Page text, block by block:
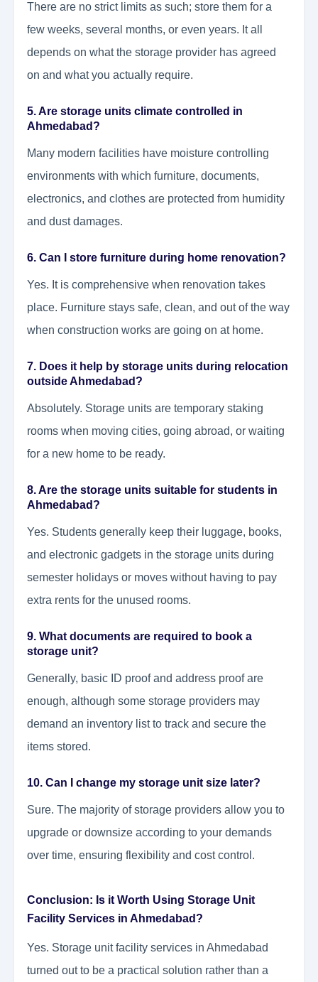
There are no strict limits as such; store them for a
few weeks, several months, or even years. It all
depends on what the storage provider has agreed
on and what you actually require.
5. Are storage units climate controlled in
Ahmedabad?
Many modern facilities have moisture controlling
environments with which furniture, documents,
electronics, and clothes are protected from humidity
and dust damages.
6. Can I store furniture during home renovation?
Yes. It is comprehensive when renovation takes
place. Furniture stays safe, clean, and out of the way
when construction works are going on at home.
7. Does it help by storage units during relocation
outside Ahmedabad?
Absolutely. Storage units are temporary staking
rooms when moving cities, going abroad, or waiting
for a new home to be ready.
8. Are the storage units suitable for students in
Ahmedabad?
Yes. Students generally keep their luggage, books,
and electronic gadgets in the storage units during
semester holidays or moves without having to pay
extra rents for the unused rooms.
9. What documents are required to book a
storage unit?
Generally, basic ID proof and address proof are
enough, although some storage providers may
demand an inventory list to track and secure the
items stored.
10. Can I change my storage unit size later?
Sure. The majority of storage providers allow you to
upgrade or downsize according to your demands
over time, ensuring flexibility and cost control.
Conclusion: Is it Worth Using Storage Unit
Facility Services in Ahmedabad?
Yes. Storage unit facility services in Ahmedabad
turned out to be a practical solution rather than a